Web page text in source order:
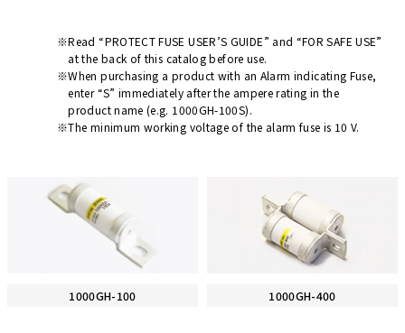
Read “PROTECT FUSE USER’S GUIDE” and “FOR SAFE USE”
at the back of this catalog before use.
When purchasing a product with an Alarm indicating Fuse,
enter “S” immediately after the ampere rating in the
product name (e.g. 1000GH-100S).
The minimum working voltage of the alarm fuse is 10 V.
1000GH-100 1000GH-400